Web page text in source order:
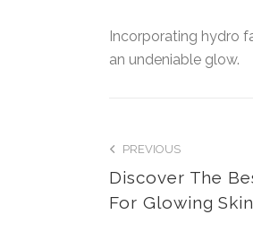
Incorporating hydro
an undeniable glow.
PREVIOUS
Discover The
For Glowing Skin